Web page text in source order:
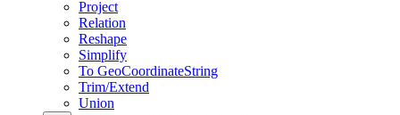
Project
Relation
Reshape
Simplify
To GeoCoordinateString
Trim/Extend
Union